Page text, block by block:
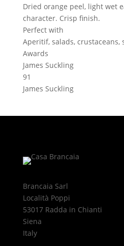
Dried orange peel, light wet
character. Crisp finish.
Perfect with
Aperitif, salads, crustaceans,
Awards
James Suckling
91
James Suckling
Brancaia Sarl
Località Poppi
53017 Radda in Chianti
Siena
Italy